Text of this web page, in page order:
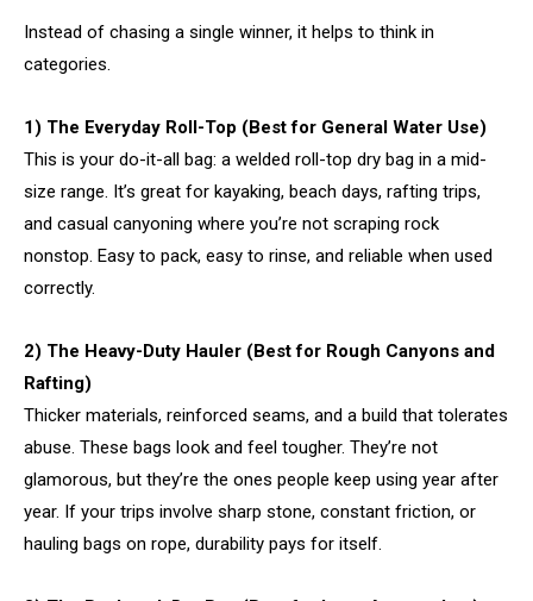
Instead of chasing a single winner, it helps to think in
categories.
1) The Everyday Roll-Top (Best for General Water Use)
This is your do-it-all bag: a welded roll-top dry bag in a mid-
size range. It’s great for kayaking, beach days, rafting trips,
and casual canyoning where you’re not scraping rock
nonstop. Easy to pack, easy to rinse, and reliable when used
correctly.
2) The Heavy-Duty Hauler (Best for Rough Canyons and
Rafting)
Thicker materials, reinforced seams, and a build that tolerates
abuse. These bags look and feel tougher. They’re not
glamorous, but they’re the ones people keep using year after
year. If your trips involve sharp stone, constant friction, or
hauling bags on rope, durability pays for itself.